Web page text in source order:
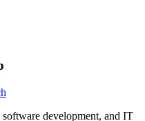
development, and IT